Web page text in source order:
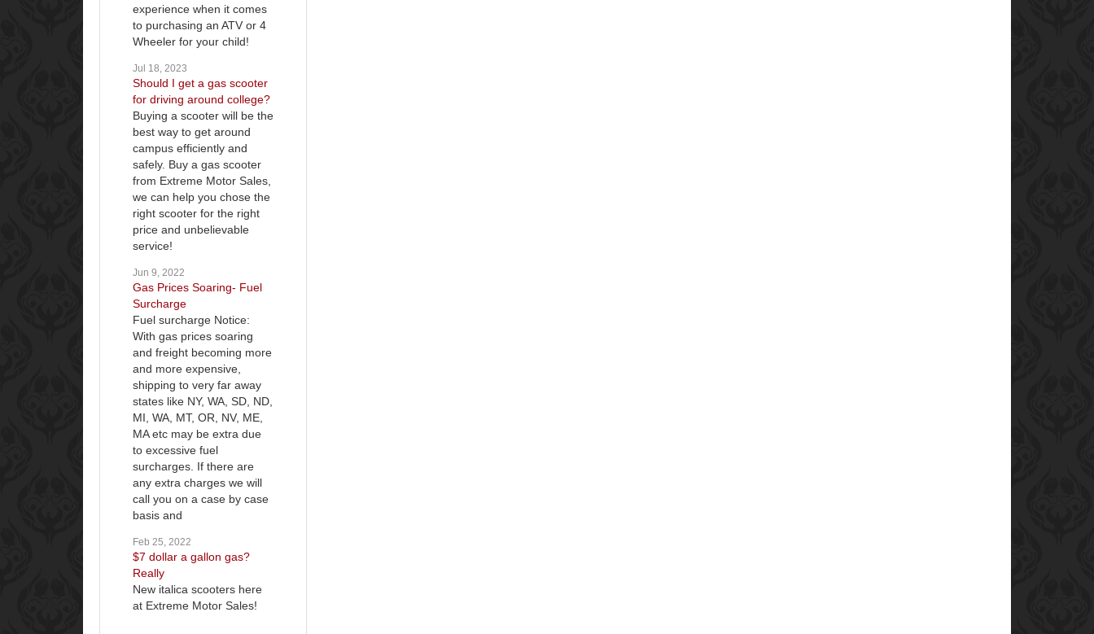
experience when it comes
to purchasing an ATV or 4
Wheeler for your child!
Jul 18, 2023
Should I get a gas scooter
for driving around college?
Buying a scooter will be the
best way to get around
campus efficiently and
safely. Buy a gas scooter
from Extreme Motor Sales,
we can help you chose the
right scooter for the right
price and unbelievable
service!
Jun 9, 2022
Gas Prices Soaring- Fuel
Surcharge
Fuel surcharge Notice:
With gas prices soaring
and freight becoming more
and more expensive,
shipping to very far away
states like NY, WA, SD, ND,
MI, WA, MT, OR, NV, ME,
MA etc may be extra due
to excessive fuel
surcharges. If there are
any extra charges we will
call you on a case by case
basis and
Feb 25, 2022
$7 dollar a gallon gas?
Really
New italica scooters here
at Extreme Motor Sales!